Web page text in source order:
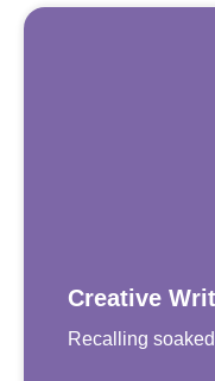
Creative
Recalling